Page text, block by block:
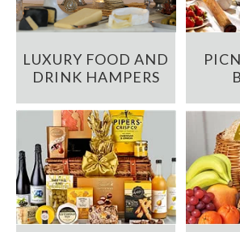
LUXURY FOOD AND
DRINK HAMPERS